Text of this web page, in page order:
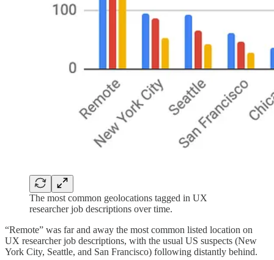
The most common geolocations tagged in UX
researcher job descriptions over time.
“Remote” was far and away the most common listed location on
UX researcher job descriptions, with the usual US suspects (New
York City, Seattle, and San Francisco) following distantly behind.